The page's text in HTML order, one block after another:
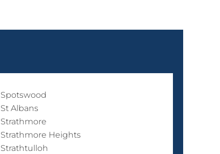
Spotswood
St Albans
Strathmore
Strathmore Heights
Strathtulloh